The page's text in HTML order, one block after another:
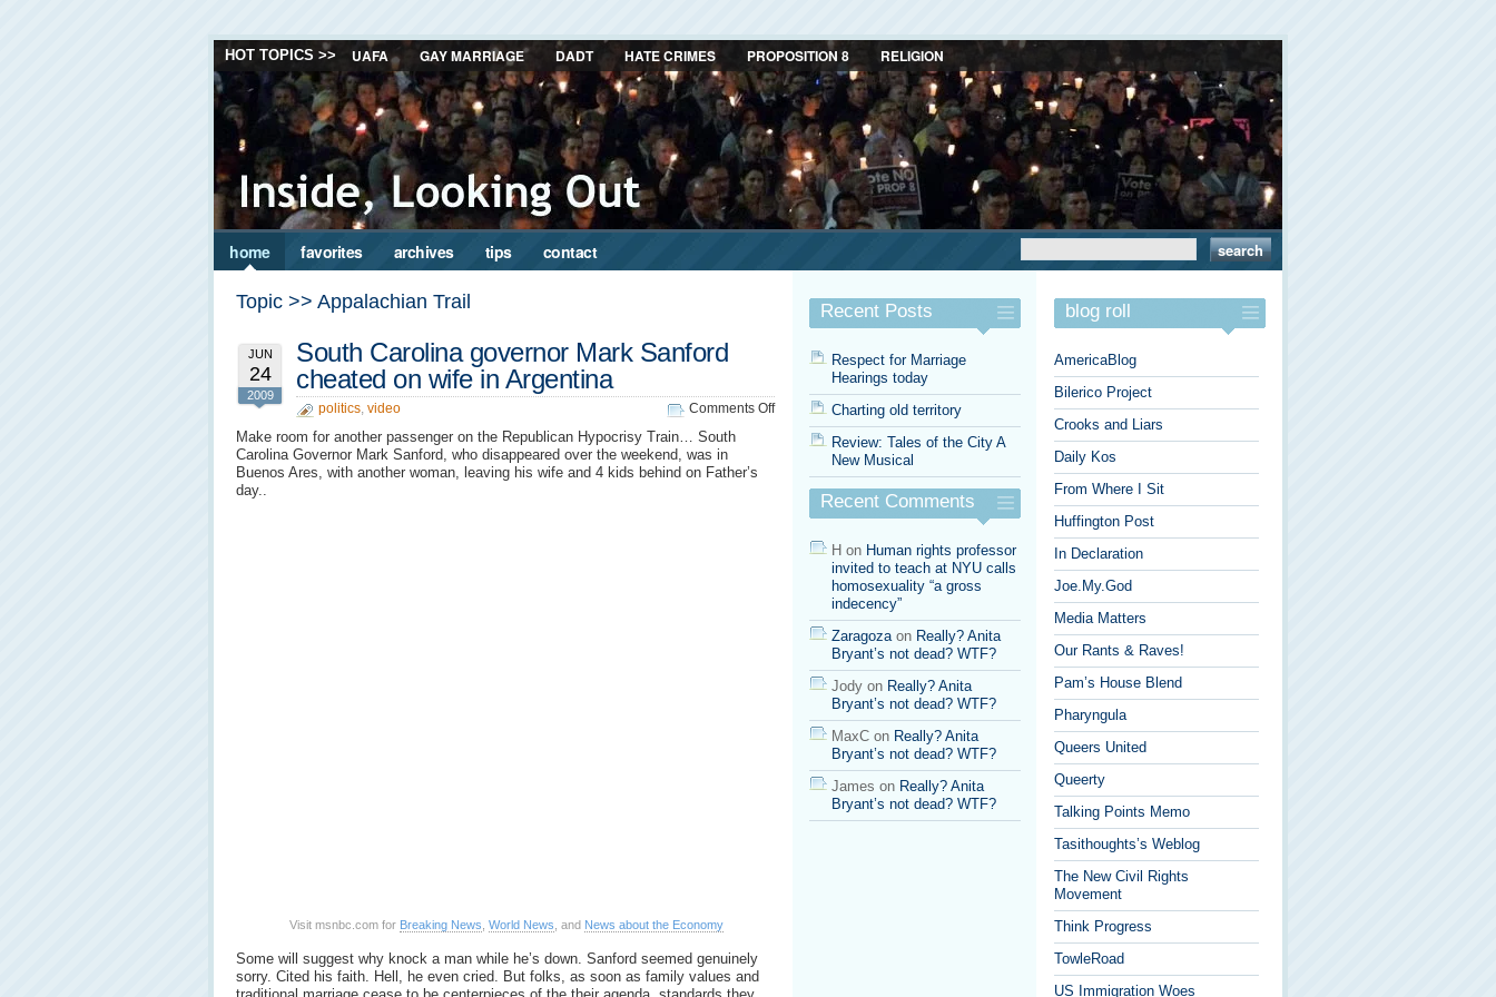
HOT TOPICS >> UAFA GAY MARRIAGE DADT HATE CRIMES PROPOSITION 8 RELIGION
home favorites archives tips contact
Topic >> Appalachian Trail
JUN
24
2009
South Carolina governor Mark Sanford
cheated on wife in Argentina
politics, video Comments Offon
Carolina
cheated
Make room for another passenger on the Republican Hypocrisy Train… South
Carolina Governor Mark Sanford, who disappeared over the weekend, was in
Buenos Ares, with another woman, leaving his wife and 4 kids behind on Father’s
day..
Visit msnbc.com for Breaking News World News , and News about the Economy
Some will suggest why knock a man while he’s down. Sanford seemed genuinely
sorry. Cited his faith. Hell, he even cried. But folks, as soon as family values and
Recent Posts
Respect for Marriage
Hearings today
Charting old territory
Review: Tales of the City A
New Musical
Recent Comments
H on Human rights professor
invited to teach at NYU calls
homosexuality “a gross
indecency”
Zaragozaon Really? Anita
Bryant’s not dead? WTF?
Jody on Really? Anita
Bryant’s not dead? WTF?
MaxC on Really? Anita
Bryant’s not dead? WTF?
James on Really? Anita
Bryant’s not dead? WTF?
blog roll
AmericaBlog
Bilerico Project
Crooks and Liars
Daily Kos
From Where I Sit
Huffington Post
In Declaration
Joe.My.God
Media Matters
Our Rants & Raves!
Pam’s House Blend
Pharyngula
Queers United
Queerty
Talking Points Memo
Tasithoughts’s Weblog
The New Civil Rights
Movement
Think Progress
TowleRoad
US Immigration Woes